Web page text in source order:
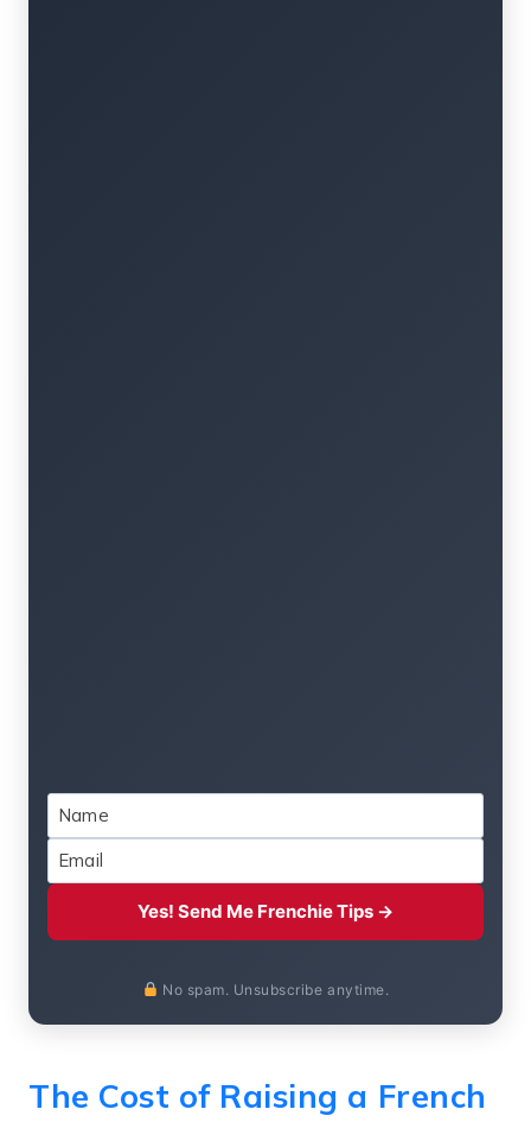
Yes! Send Me Frenchie Tips →
No spam. Unsubscribe anytime.
The Cost of Raising a French